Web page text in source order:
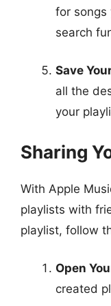
for songs
search
Save
all the
your
Sharing
With Apple
playlists with
playlist, follow
Open
created